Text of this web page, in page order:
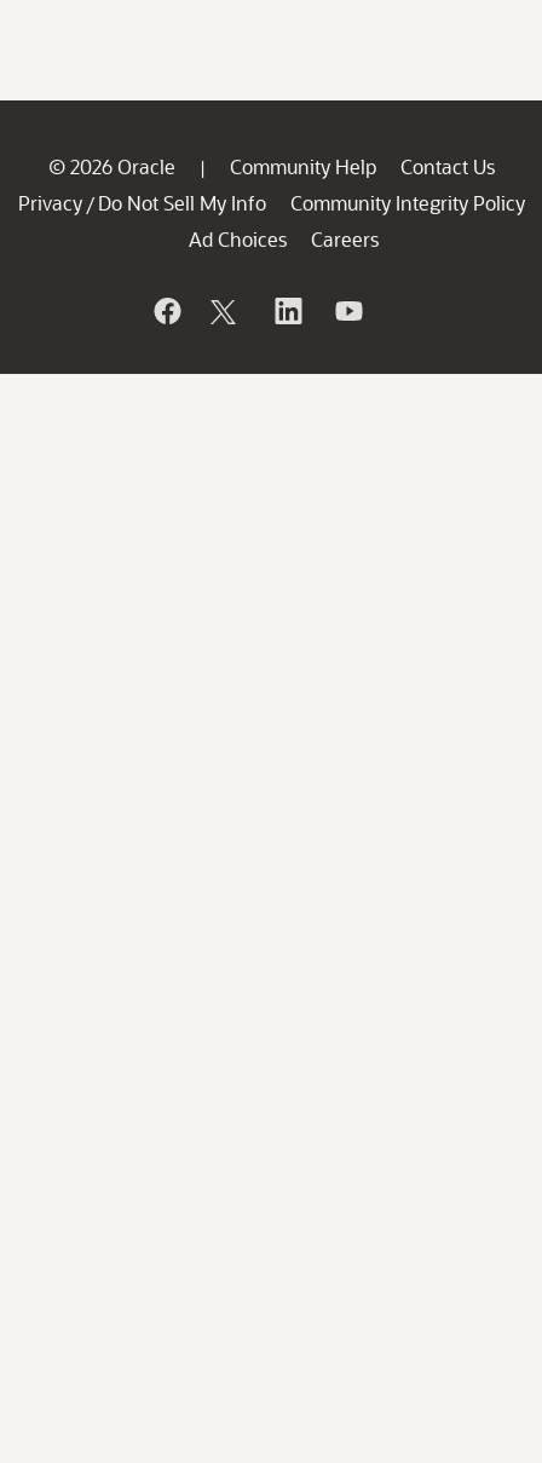
© 2026 Oracle | Community Help
Contact Us
Privacy / Do Not Sell My Info
Community Integrity Policy
Ad Choices
Careers